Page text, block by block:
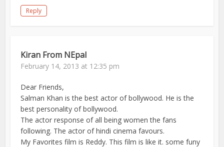
Reply
Kiran From NEpal
February 14, 2013 at 12:35 pm
Dear Friends,
Salman Khan is the best actor of bollywood. He is the
best personality of bollywood.
The actor response of all being women the fans
following. The actor of hindi cinema favours.
My Favorites film is Reddy. This film is like it. some funy